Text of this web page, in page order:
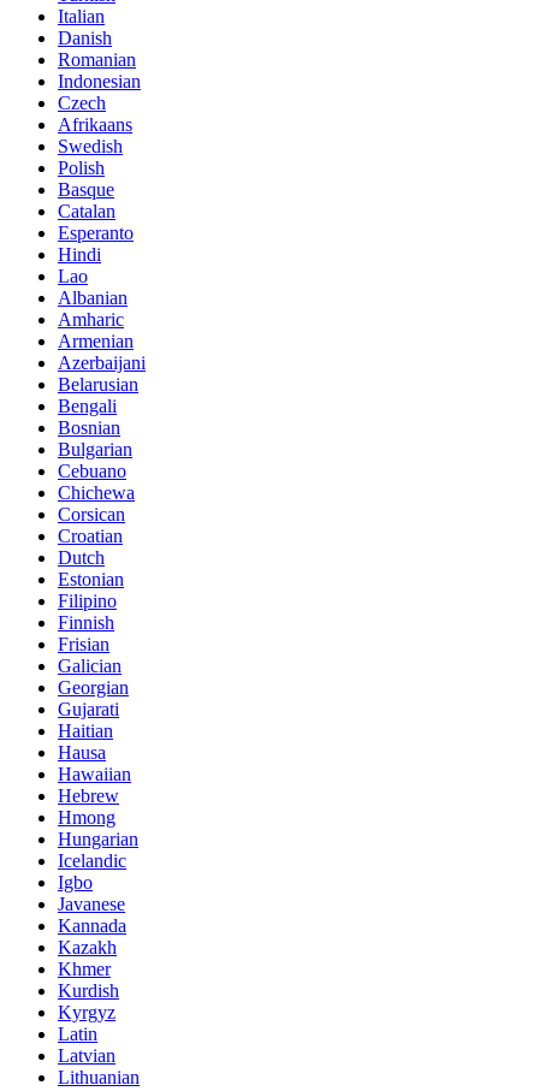
Italian
Danish
Romanian
Indonesian
Czech
Afrikaans
Swedish
Polish
Basque
Catalan
Esperanto
Hindi
Lao
Albanian
Amharic
Armenian
Azerbaijani
Belarusian
Bengali
Bosnian
Bulgarian
Cebuano
Chichewa
Corsican
Croatian
Dutch
Estonian
Filipino
Finnish
Frisian
Galician
Georgian
Gujarati
Haitian
Hausa
Hawaiian
Hebrew
Hmong
Hungarian
Icelandic
Igbo
Javanese
Kannada
Kazakh
Khmer
Kurdish
Kyrgyz
Latin
Latvian
Lithuanian